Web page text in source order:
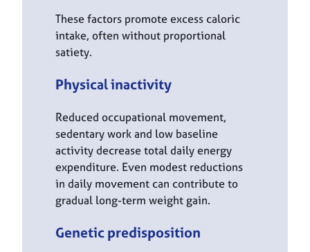
These factors promote excess caloric
intake, often without proportional
satiety.
Physical inactivity
Reduced occupational movement,
sedentary work and low baseline
activity decrease total daily energy
expenditure. Even modest reductions
in daily movement can contribute to
gradual long-term weight gain.
Genetic predisposition